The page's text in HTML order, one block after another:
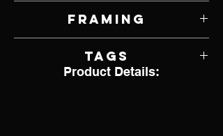
Framing
Tags
Product Details: